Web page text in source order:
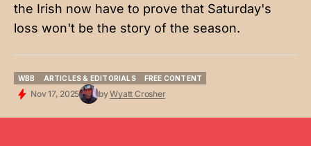
the Irish now have to prove that Saturday's
loss won't be the story of the season.
WBB
WBB
ARTICLES & EDITORIALS
ARTICLES & EDITORIALS
FREE CONTENT
FREE CONTENT
Nov 17, 2025 byWyatt Crosher